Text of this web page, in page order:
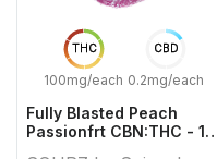
THC
100mg/each
CBD
0.2mg/each
Fully Blasted Peach
Passionfrt CBN:THC - 10